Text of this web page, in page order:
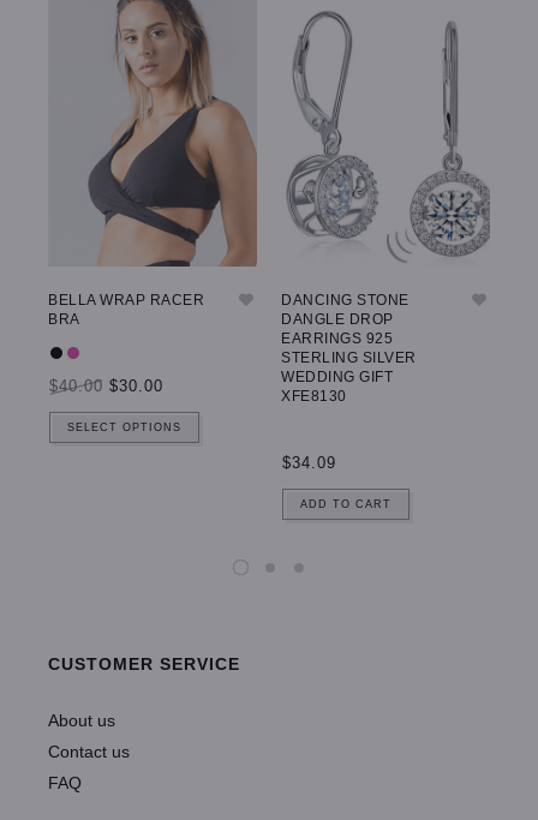
BELLA WRAP RACER
BRA
$40.00 $30.00
SELECT OPTIONS
DANCING STONE
DANGLE DROP
EARRINGS 925
STERLING SILVER
WEDDING GIFT
XFE8130
$34.09
ADD TO CART
CUSTOMER SERVICE
About us
Contact us
FAQ